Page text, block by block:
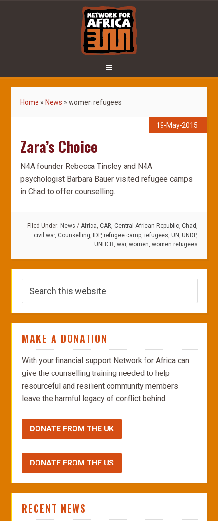
Home » News »women refugees
19-May-2015
Zara’s Choice
N4A founder Rebecca Tinsley and N4A
psychologist Barbara Bauer visited refugee camps
in Chad to offer counselling.
Filed Under: News / Africa, CAR, Central African Republic, Chad,
civil war, Counselling, IDP, refugee camp, refugees, UN, UNDP,
UNHCR, war, women, women refugees
MAKE A DONATION
With your financial support Network for Africa can
give the counselling training needed to help
resourceful and resilient community members
leave the harmful legacy of conflict behind.
DONATE FROM THE UK
DONATE FROM THE US
RECENT NEWS